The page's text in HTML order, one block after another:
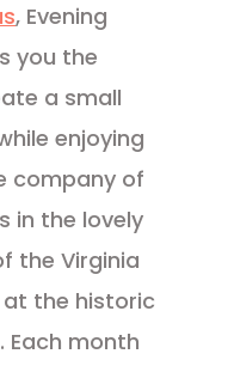
, Evening
you the
a small
enjoying
company of
in the lovely
the Virginia
at the historic
Each month